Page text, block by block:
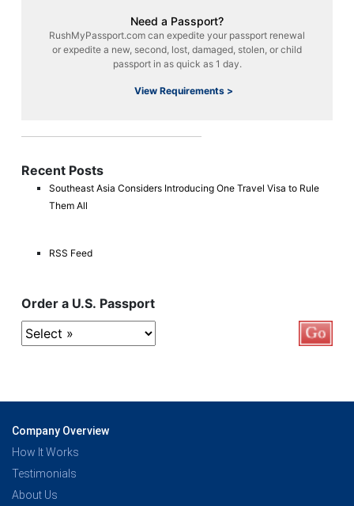
Need a Passport?
RushMyPassport.com can expedite your passport renewal
or expedite a new, second, lost, damaged, stolen, or child
passport in as quick as 1 day.
View Requirements >
Recent Posts
Southeast Asia Considers Introducing One Travel Visa to Rule
Them All
RSS Feed
Order a U.S. Passport
Company Overview
How It Works
Testimonials
About Us